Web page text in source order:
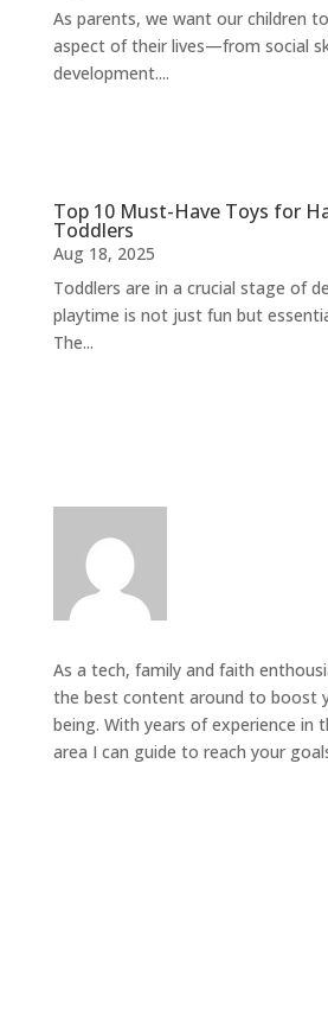
As parents, we want our children
aspect of their lives—from social
development....
Top 10 Must-Have Toys for
Toddlers
Aug 18, 2025
Toddlers are in a crucial stage of
playtime is not just fun but
The...
As a tech, family and faith
the best content around to boost
being. With years of experience in
area I can guide to reach your